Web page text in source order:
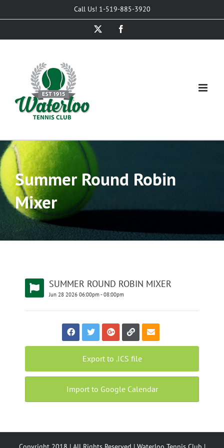
to
Call Us! 1-519-885-3920
Summer Round Robin
Mixer
SUMMER ROUND ROBIN MIXER
Jun 28 2026 06:00pm-08:00pm
Export to .ICS file
Import to Google Calendar